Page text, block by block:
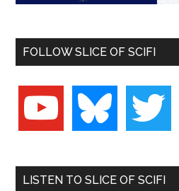
FOLLOW SLICE OF SCIFI
youtube bluesky twitter
LISTEN TO SLICE OF SCIFI